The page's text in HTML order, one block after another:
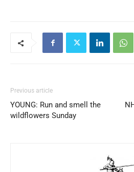
Previous article
YOUNG: Run and smell the
wildflowers Sunday